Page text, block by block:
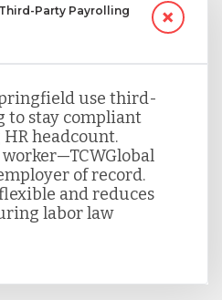
Party Payrolling
use third-
to stay compliant
headcount.
of record.
and reduces
labor law